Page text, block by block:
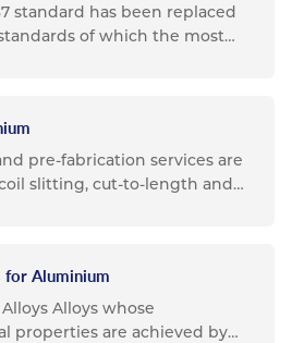
standard has been replaced
of which the most
pre-fabrication services are
slitting, cut-to-length and
for Aluminium
Alloys whose
properties are achieved by